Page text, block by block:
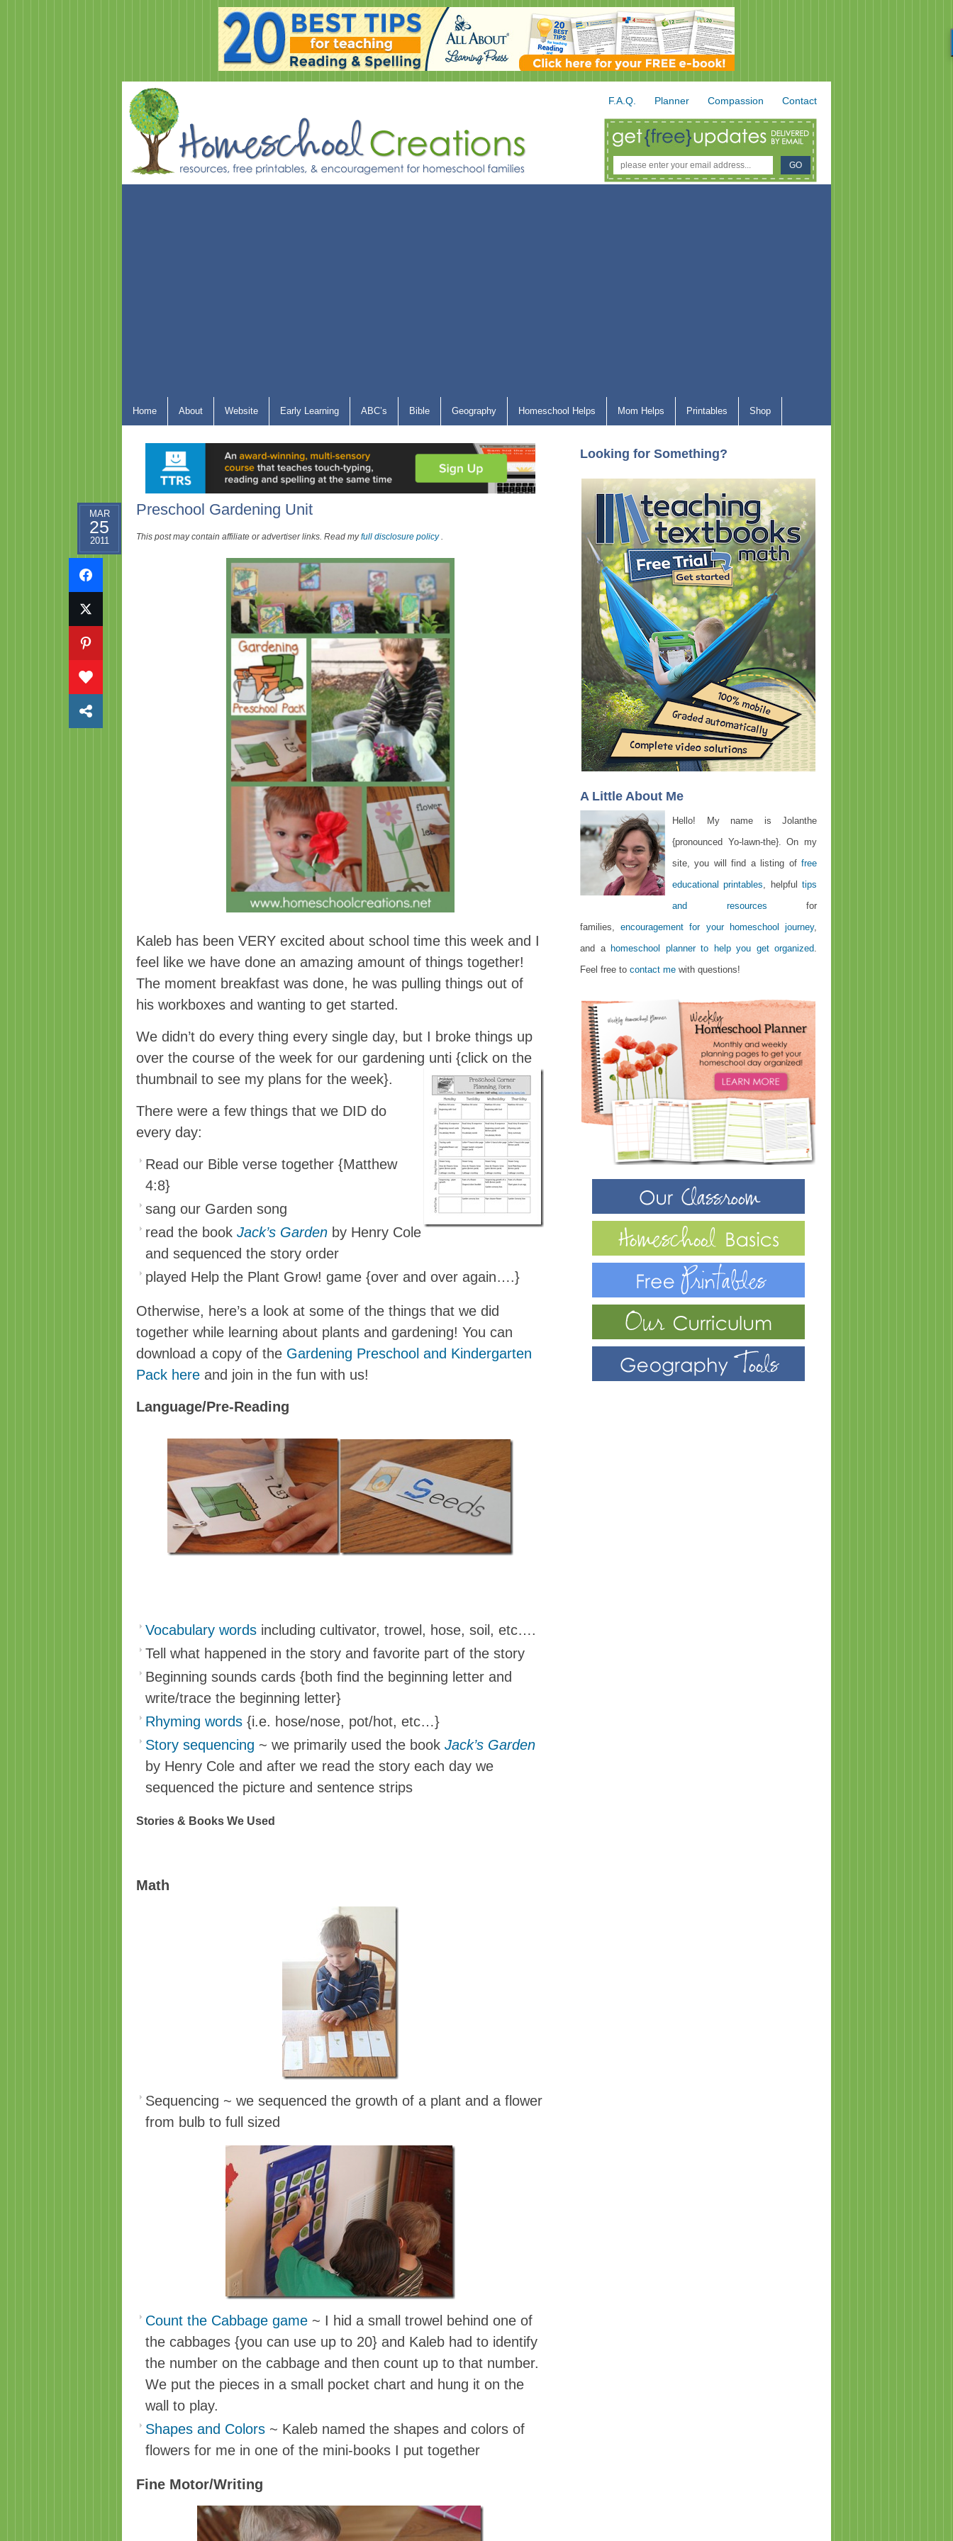
F.A.Q. Planner Compassion Contact
Home About Website Early Learning ABC’s Bible Geography Homeschool Helps Mom Helps Printables Shop
Preschool Gardening Unit
MAR
25
2011 This post may contain affiliate or advertiser links. Read myfull disclosure policy.
Kaleb has been VERY excited about school time this week and I
feel like we have done an amazing amount of things together!
The moment breakfast was done, he was pulling things out of
his workboxes and wanting to get started.
We didn’t do every thing every single day, but I broke things up
over the course of the week for our gardening unti {click on the
thumbnail to see my plans for the week}.
There were a few things that we DID do
every day:
Read our Bible verse together {Matthew
4:8}
sang our Garden song
read the book Jack’s Garden by Henry Cole
and sequenced the story order
played Help the Plant Grow! game {over and over again….}
Otherwise, here’s a look at some of the things that we did
together while learning about plants and gardening! You can
download a copy of the Gardening Preschool and Kindergarten
Pack here and join in the fun with us!
Language/Pre-Reading
Vocabulary words including cultivator, trowel, hose, soil, etc….
Tell what happened in the story and favorite part of the story
Beginning sounds cards {both find the beginning letter and
write/trace the beginning letter}
Rhyming words {i.e. hose/nose, pot/hot, etc…}
Story sequencing ~ we primarily used the book Jack’s Garden
by Henry Cole and after we read the story each day we
sequenced the picture and sentence strips
Stories & Books We Used
Math
Sequencing ~ we sequenced the growth of a plant and a flower
from bulb to full sized
Count the Cabbage game ~ I hid a small trowel behind one of
the cabbages {you can use up to 20} and Kaleb had to identify
the number on the cabbage and then count up to that number.
We put the pieces in a small pocket chart and hung it on the
wall to play.
Shapes and Colors ~ Kaleb named the shapes and colors of
flowers for me in one of the mini-books I put together
Fine Motor/Writing
Looking for Something?
A Little About Me
Hello! My name is Jolanthe
{pronounced Yo-lawn-the}. On my
site, you will find a listing of free
educational printables, helpfultips
and resources for
families,encouragement for your homeschool journey,
and a homeschool planner to help you get organized.
Feel free to contact me with questions!